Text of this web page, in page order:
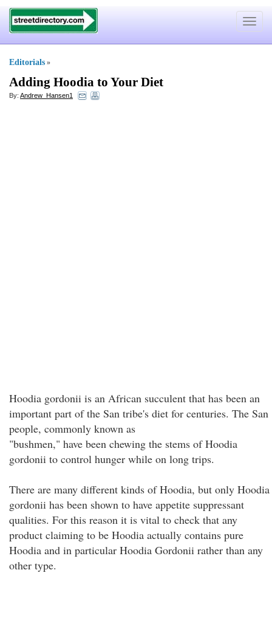
Toggle
Editorials »
Adding Hoodia to Your Diet
By: Andrew_Hansen1
Hoodia gordonii is an African succulent that has been an
important part of the San tribe's diet for centuries. The San
people, commonly known as
"bushmen," have been chewing the stems of Hoodia
gordonii to control hunger while on long trips.
There are many different kinds of Hoodia, but only Hoodia
gordonii has been shown to have appetite suppressant
qualities. For this reason it is vital to check that any
product claiming to be Hoodia actually contains pure
Hoodia and in particular Hoodia Gordonii rather than any
other type.